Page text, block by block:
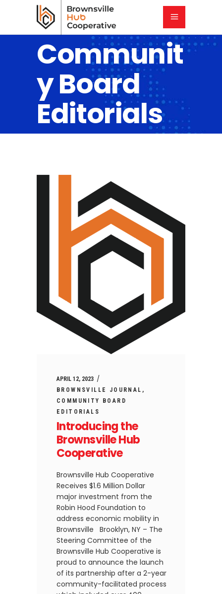
Communit
y Board
Editorials
APRIL 12, 2023
BROWNSVILLE JOURNAL
COMMUNITY BOARD
EDITORIALS
Introducing the
Brownsville Hub
Cooperative
Brownsville Hub Cooperative
Receives $1.6 Million Dollar
major investment from the
Robin Hood Foundation to
address economic mobility in
Brownsville Brooklyn, NY – The
Steering Committee of the
Brownsville Hub Cooperative is
proud to announce the launch
of its partnership after a 2-year
community-facilitated process